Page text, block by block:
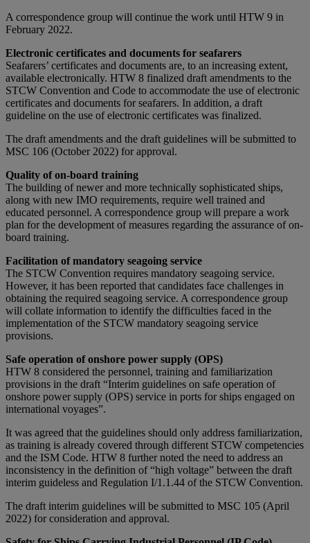
A correspondence group will continue the work until HTW 9 in
February 2022.
Electronic certificates and documents for seafarers
Seafarers’ certificates and documents are, to an increasing extent,
available electronically. HTW 8 finalized draft amendments to the
STCW Convention and Code to accommodate the use of electronic
certificates and documents for seafarers. In addition, a draft
guideline on the use of electronic certificates was finalized.
The draft amendments and the draft guidelines will be submitted to
MSC 106 (October 2022) for approval.
Quality of on-board training
The building of newer and more technically sophisticated ships,
along with new IMO requirements, require well trained and
educated personnel. A correspondence group will prepare a work
plan for the development of measures regarding the assurance of on-
board training.
Facilitation of mandatory seagoing service
The STCW Convention requires mandatory seagoing service.
However, it has been reported that candidates face challenges in
obtaining the required seagoing service. A correspondence group
will collate information to identify the difficulties faced in the
implementation of the STCW mandatory seagoing service
provisions.
Safe operation of onshore power supply (OPS)
HTW 8 considered the personnel, training and familiarization
provisions in the draft “Interim guidelines on safe operation of
onshore power supply (OPS) service in ports for ships engaged on
international voyages”.
It was agreed that the guidelines should only address familiarization,
as training is already covered through different STCW competencies
and the ISM Code. HTW 8 further noted the need to address an
inconsistency in the definition of “high voltage” between the draft
interim guideless and Regulation I/1.1.44 of the STCW Convention.
The draft interim guidelines will be submitted to MSC 105 (April
2022) for consideration and approval.